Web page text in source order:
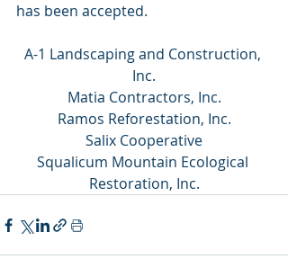
has been accepted.
A-1 Landscaping and Construction,
Inc.
Matia Contractors, Inc.
Ramos Reforestation, Inc.
Salix Cooperative
Squalicum Mountain Ecological
Restoration, Inc.